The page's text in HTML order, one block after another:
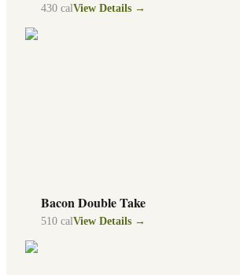
430 calView Details →
Bacon Double Take
510 calView Details →